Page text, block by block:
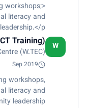
workshops;
literacy and
p>
W
Training)
(W.TEC)
Sep 2019
workshops,
literacy and
leadership